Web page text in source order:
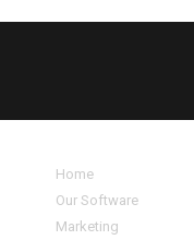
Home
Our Software
Marketing